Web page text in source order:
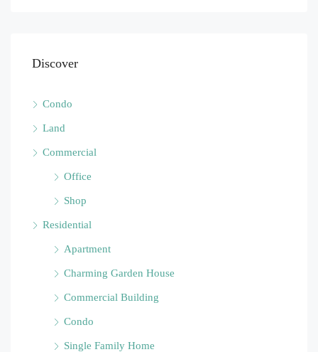
Discover
Condo
Land
Commercial
Office
Shop
Residential
Apartment
Charming Garden House
Commercial Building
Condo
Single Family Home